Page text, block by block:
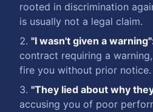
rooted in discrimination
is usually not a legal claim.
"I wasn't given a
contract requiring a
fire you without prior notice.
"They lied about why
accusing you of poor